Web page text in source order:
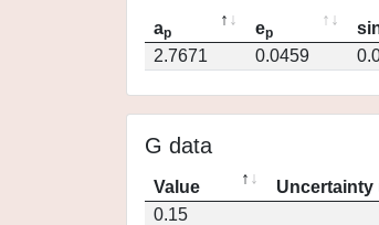
ap ep
2.7671
0.0459
G data
Value Uncertainty
0.15